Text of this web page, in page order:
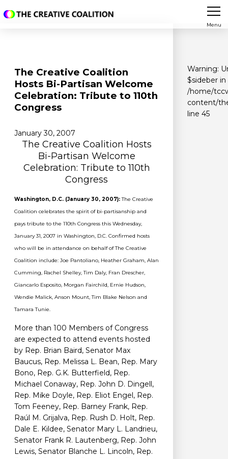
Menu
The Creative Coalition
Hosts Bi-Partisan Welcome
Celebration: Tribute to 110th
Congress
January 30, 2007
The Creative Coalition Hosts
Bi-Partisan Welcome
Celebration: Tribute to 110th
Congress
Washington, D.C. (January 30, 2007):The Creative
Coalition celebrates the spirit of bi-partisanship and
pays tribute to the 110th Congress this Wednesday,
January 31, 2007 in Washington, D.C. Confirmed hosts
who will be in attendance on behalf of The Creative
Coalition include: Joe Pantoliano, Heather Graham, Alan
Cumming, Rachel Shelley, Tim Daly, Fran Drescher,
Giancarlo Esposito, Morgan Fairchild, Ernie Hudson,
Wendie Malick, Anson Mount, Tim Blake Nelson and
Tamara Tunie.
More than 100 Members of Congress
are expected to attend events hosted
by Rep. Brian Baird, Senator Max
Baucus, Rep. Melissa L. Bean, Rep. Mary
Bono, Rep. G.K. Butterfield, Rep.
Michael Conaway, Rep. John D. Dingell,
Rep. Mike Doyle, Rep. Eliot Engel, Rep.
Tom Feeney, Rep. Barney Frank, Rep.
Raúl M. Grijalva, Rep. Rush D. Holt, Rep.
Dale E. Kildee, Senator Mary L. Landrieu,
Senator Frank R. Lautenberg, Rep. John
Lewis, Senator Blanche L. Lincoln, Rep.
Warning:
$sideber in
/home/
content/
line 45